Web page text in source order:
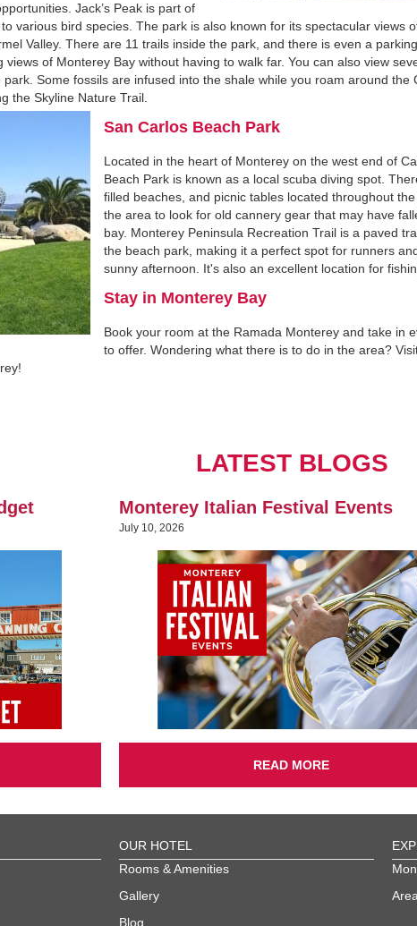
Jack’s Peak is part of
various bird species. The park is also known for its spectacular views
Valley. There are 11 trails inside the park, and there is even a
of Monterey Bay without having to walk far. You can also view
Some fossils are infused into the shale while you roam around the
the Skyline Nature Trail.
San Carlos Beach Park‍
Located in the heart of Monterey on the west end of
Beach Park is known as a local scuba diving spot.
filled beaches, and picnic tables located throughout
the area to look for old cannery gear that may have
bay. Monterey Peninsula Recreation Trail is a paved
the beach park, making it a perfect spot for runners
sunny afternoon. It's also an excellent location for
Stay in Monterey Bay‍
Book your room at the Ramada Monterey and take in
to offer. Wondering what there is to do in the area?
LATEST BLOGS
Monterey Italian Festival Events
July 10, 2026
READ MORE
OUR HOTEL
Rooms & Amenities
Gallery
Blog
Area